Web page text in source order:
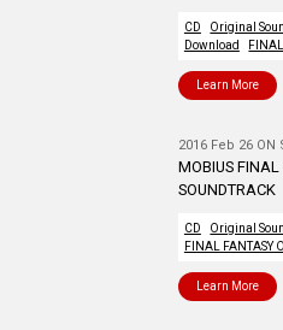
CD Original
Download
Learn More
2016 Feb 26 ON
MOBIUS
SOUNDTRACK
CD Original
FINAL FANTASY
Learn More